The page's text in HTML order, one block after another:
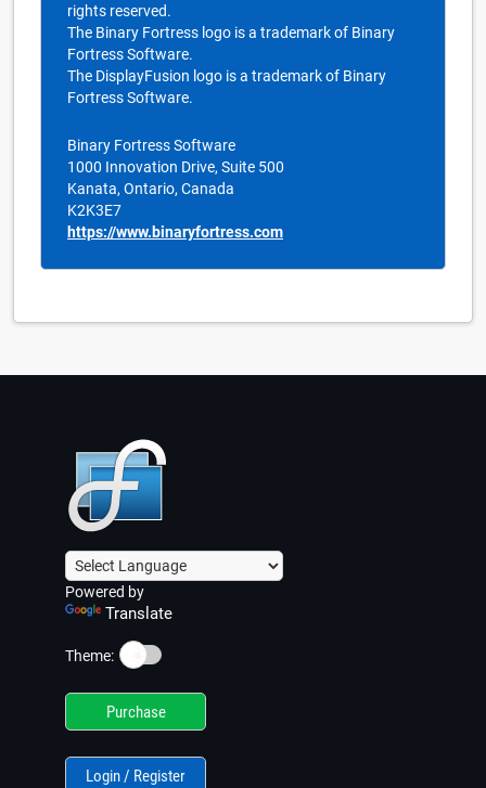
rights reserved.
The Binary Fortress logo is a trademark of Binary
Fortress Software.
The DisplayFusion logo is a trademark of Binary
Fortress Software.
Binary Fortress Software
1000 Innovation Drive, Suite 500
Kanata, Ontario, Canada
K2K3E7
https://www.binaryfortress.com
Powered by
Translate
Theme: ☀️
Purchase
Login / Register